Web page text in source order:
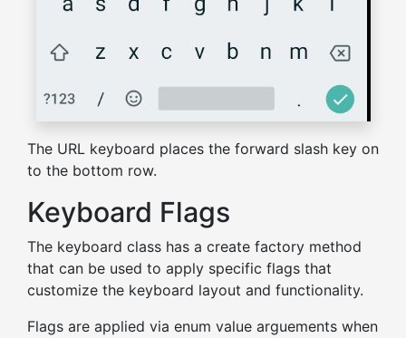
The URL keyboard places the forward slash key on
to the bottom row.
Keyboard Flags
The keyboard class has a create factory method
that can be used to apply specific flags that
customize the keyboard layout and functionality.
Flags are applied via enum value arguements when